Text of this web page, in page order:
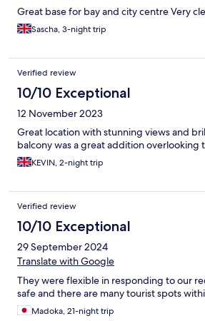
Great base for bay and city centre Very
Sascha, 3-night trip
Verified review
10/10 Exceptional
12 November 2023
Great location with stunning views and
balcony was a great addition overlooking
KEVIN, 2-night trip
Verified review
10/10 Exceptional
29 September 2024
Translate with Google
They were flexible in responding to our
safe and there are many tourist spots
Madoka, 21-night trip